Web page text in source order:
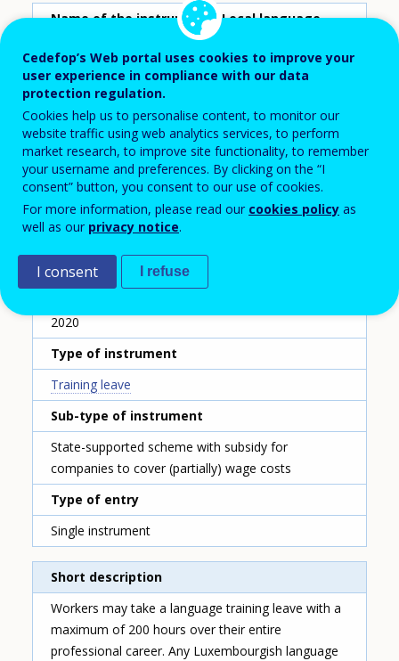
Name of the instrument - Local language
Congé linguistique
Name of the instrument - English translation
Paid training leave for Luxembourgish language
learning
Scheme ID
145
Country
Luxembourg
Reporting year
2020
Type of instrument
Training leave
Sub-type of instrument
State-supported scheme with subsidy for
companies to cover (partially) wage costs
Type of entry
Single instrument
Short description
Workers may take a language training leave with a
maximum of 200 hours over their entire
professional career. Any Luxembourgish language
Cedefop’s Web portal uses cookies to improve your
user experience in compliance with our data
protection regulation.
Cookies help us to personalise content, to monitor our
website traffic using web analytics services, to perform
market research, to improve site functionality, to remember
your username and preferences. By clicking on the “I
consent” button, you consent to our use of cookies.
For more information, please read our cookies policy as
well as our privacy notice.
I consent I refuse